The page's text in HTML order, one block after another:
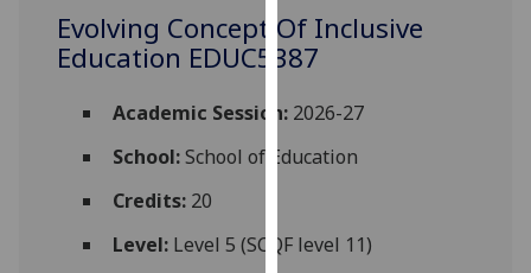
experience
and
allow
for
personalised
advertising
parties.
Evolving Concept Of Inclusive
Education EDUC5387
Academic Session:2026-27
School:School of Education
Credits:20
Level:Level 5 (SCQF level 11)